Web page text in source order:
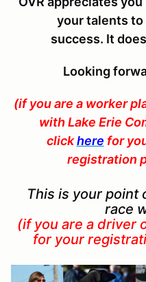
your talents to
success. It
Looking
(if you are a worker
with Lake Erie
clickhere for
registration
This is your point
race
(if you are a driver
for your